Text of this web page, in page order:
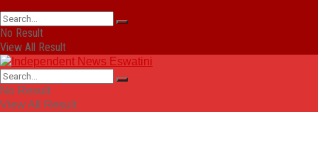
No Result
View All Result
No Result
View All Result